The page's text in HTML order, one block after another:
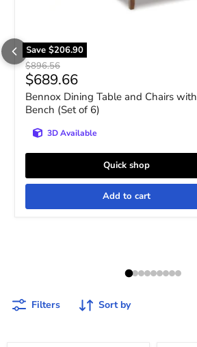
Save $206.90
Original price
$896.56
Current price
$689.66
Bennox Dining Table and Chairs with
Bench (Set of 6)
3D Available
Quick shop
Add to cart
Filters Sort by